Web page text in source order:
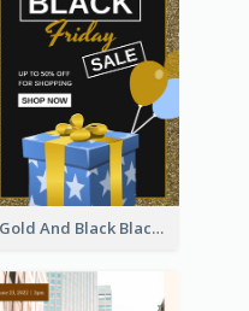
Gold And Black Black Friday Specials Poster